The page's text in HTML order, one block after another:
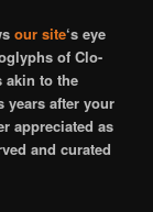
our site‘s eye
of Clo-
akin to the
years after your
appreciated as
and curated